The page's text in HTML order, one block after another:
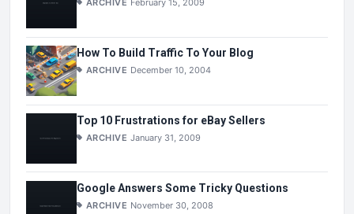
ARCHIVE February 15, 2009
How To Build Traffic To Your Blog
ARCHIVE December 10, 2004
Top 10 Frustrations for eBay Sellers
ARCHIVE January 31, 2009
Google Answers Some Tricky Questions
ARCHIVE November 30, 2008